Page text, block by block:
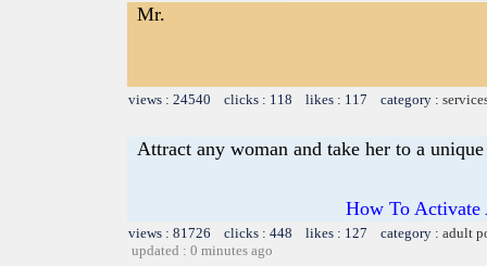
Mr.
views : 24540 clicks : 118 likes : 117 category :
Attract any woman and take her to a
How To Activate
views : 81726 clicks : 448 likes : 127 category : adult
updated : 0 minutes ago